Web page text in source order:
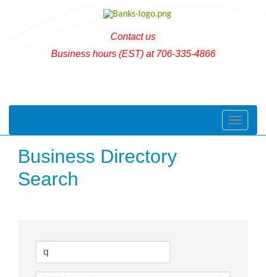
Contact us
Business hours (EST) at 706-335-4866
Toggle
Business Directory
Search